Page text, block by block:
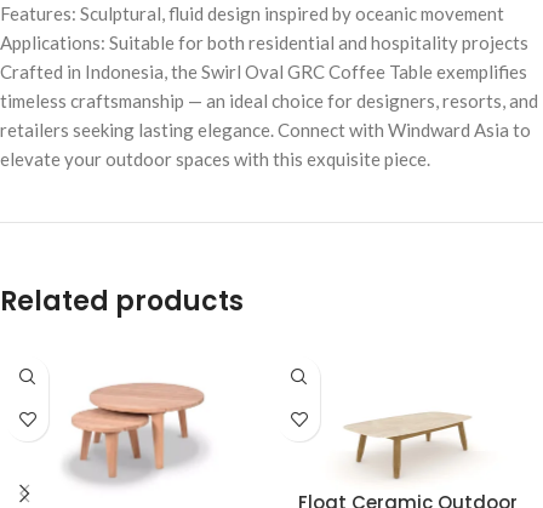
Features: Sculptural, fluid design inspired by oceanic movement
Applications: Suitable for both residential and hospitality projects
Crafted in Indonesia, the Swirl Oval GRC Coffee Table exemplifies
timeless craftsmanship — an ideal choice for designers, resorts, and
retailers seeking lasting elegance. Connect with Windward Asia to
elevate your outdoor spaces with this exquisite piece.
Related products